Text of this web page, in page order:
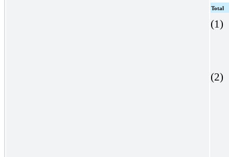
Total
(1)
(2)